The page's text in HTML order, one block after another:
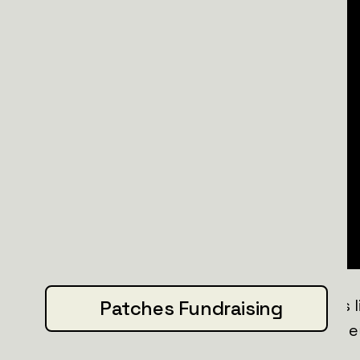
Patches Fundraising
The information they bring back
keep Ukraine's eyes and ears where